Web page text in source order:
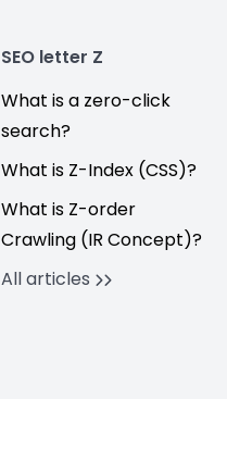
SEO letter Z
What is a zero-click
search?
What is Z-Index (CSS)?
What is Z-order
Crawling (IR Concept)?
All articles